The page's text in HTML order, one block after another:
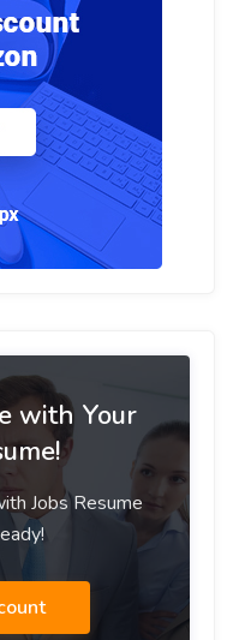
with Your
Jobs Resume